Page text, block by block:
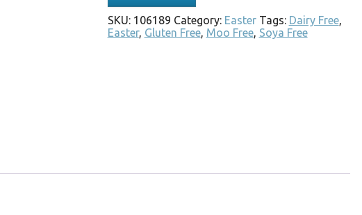
SKU: 106189 Category: Easter Tags: Dairy Free,
Easter, Gluten Free, Moo Free, Soya Free